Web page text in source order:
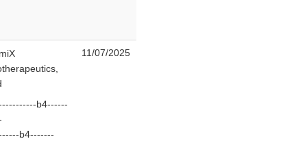
b4------
b4-------
11/07/2025